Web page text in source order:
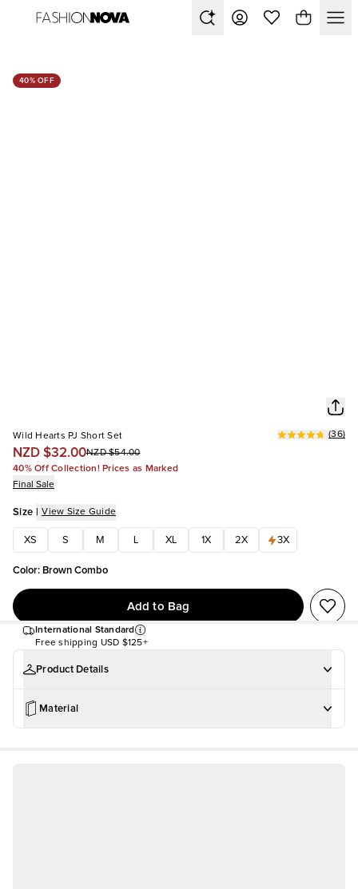
40% OFF
Wild Hearts PJ Short Set
NZD $32.00NZD $54.00
(36)
40% Off Collection! Prices as Marked
Final Sale
Size | View Size Guide
XS S M XL 1X 2X 3X
Color: Brown Combo
Add to Bag
International Standard
Free shipping USD $125+
Product Details
Material